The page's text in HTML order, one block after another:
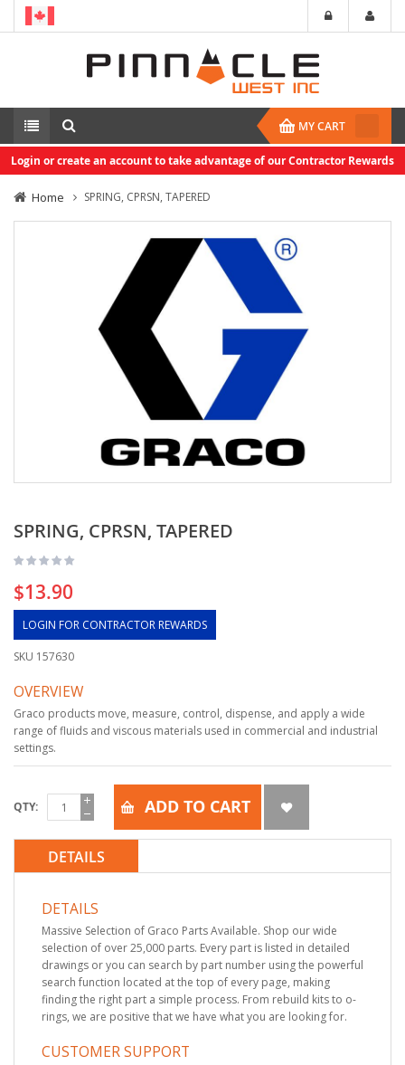
MY CART
Login or create an account to take advantage of our Contractor Rewards
Home SPRING, CPRSN, TAPERED
SPRING, CPRSN, TAPERED
$13.90
LOGIN FOR CONTRACTOR REWARDS
SKU 157630
OVERVIEW
Graco products move, measure, control, dispense, and apply a wide
range of fluids and viscous materials used in commercial and industrial
settings.
QTY ADD TO CART
DETAILS
DETAILS
Massive Selection of Graco Parts Available. Shop our wide
selection of over 25,000 parts. Every part is listed in detailed
drawings or you can search by part number using the powerful
search function located at the top of every page, making
finding the right part a simple process. From rebuild kits to o-
rings, we are positive that we have what you are looking for.
CUSTOMER SUPPORT